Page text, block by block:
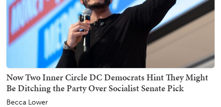
Now Two Inner Circle DC Democrats Hint They Might
Be Ditching the Party Over Socialist Senate Pick
Becca Lower